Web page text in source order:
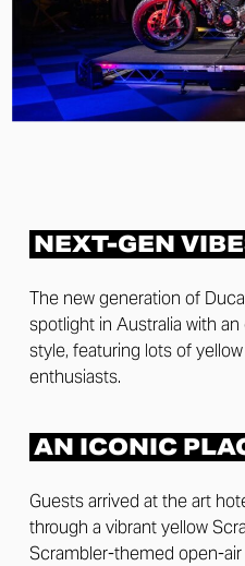
NEXT-GEN
The new generation of
spotlight in Australia with
style, featuring lots of
enthusiasts.
AN ICONIC
Guests arrived at the art
through a vibrant yellow
Scrambler-themed open-